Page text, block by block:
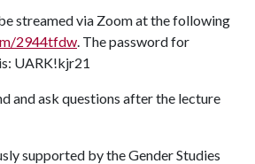
streamed via Zoom at the following
2944tfdw. The password for
UARK!kjr21
and ask questions after the lecture
supported by the Gender Studies